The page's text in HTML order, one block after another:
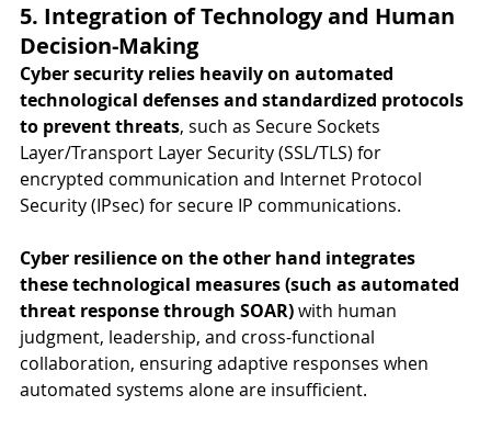
5. Integration of Technology and Human
Decision-Making
Cyber security relies heavily on automated
technological defenses and standardized protocols
to prevent threats, such as Secure Sockets
Layer/Transport Layer Security (SSL/TLS) for
encrypted communication and Internet Protocol
Security (IPsec) for secure IP communications.
Cyber resilience on the other hand integrates
these technological measures (such as automated
threat response through SOAR) with human
judgment, leadership, and cross-functional
collaboration, ensuring adaptive responses when
automated systems alone are insufficient.